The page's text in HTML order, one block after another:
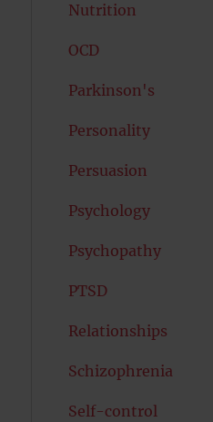
Nutrition
OCD
Parkinson's
Personality
Persuasion
Psychology
Psychopathy
PTSD
Relationships
Schizophrenia
Self-control